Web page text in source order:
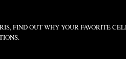
FIND OUT WHY YOUR FAVORITE